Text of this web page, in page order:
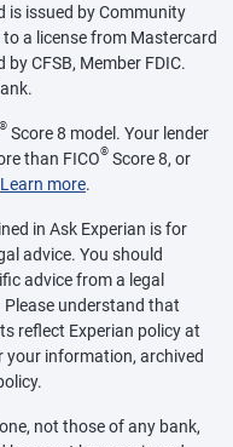
is issued by Community
a license from Mastercard
CFSB, Member FDIC.
® Score 8 model. Your lender
than FICO® Score 8, or
Learn more.
in Ask Experian is for
advice. You should
advice from a legal
understand that
reflect Experian policy at
your information, archived
not those of any bank,